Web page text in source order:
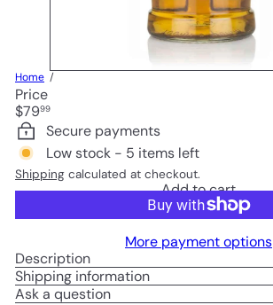
Home
Price
Regular
price
$7999
Secure payments
Low stock - 5 items left
Shipping calculated at checkout.
Add to cart
More payment options
Description
Shipping information
Ask a question